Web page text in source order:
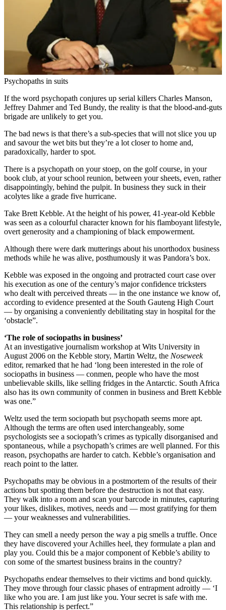
Psychopaths in suits
If the word psychopath conjures up serial killers Charles Manson,
Jeffrey Dahmer and Ted Bundy, the reality is that the blood-and-guts
brigade are unlikely to get you.
The bad news is that there’s a sub-species that will not slice you up
and savour the wet bits but they’re a lot closer to home and,
paradoxically, harder to spot.
There is a psychopath on your stoep, on the golf course, in your
book club, at your school reunion, between your sheets, even, rather
disappointingly, behind the pulpit. In business they suck in their
acolytes like a grade five hurricane.
Take Brett Kebble. At the height of his power, 41-year-old Kebble
was seen as a colourful character known for his flamboyant lifestyle,
overt generosity and a championing of black empowerment.
Although there were dark mutterings about his unorthodox business
methods while he was alive, posthumously it was Pandora’s box.
Kebble was exposed in the ongoing and protracted court case over
his execution as one of the century’s major confidence tricksters
who dealt with perceived threats — in the one instance we know of,
according to evidence presented at the South Gauteng High Court
— by organising a conveniently debilitating stay in hospital for the
‘obstacle”.
‘The role of sociopaths in business’
At an investigative journalism workshop at Wits University in
August 2006 on the Kebble story, Martin Weltz, the Noseweek
editor, remarked that he had ‘long been interested in the role of
sociopaths in business — conmen, people who have the most
unbelievable skills, like selling fridges in the Antarctic. South Africa
also has its own community of conmen in business and Brett Kebble
was one.”
Weltz used the term sociopath but psychopath seems more apt.
Although the terms are often used interchangeably, some
psychologists see a sociopath’s crimes as typically disorganised and
spontaneous, while a psychopath’s crimes are well planned. For this
reason, psychopaths are harder to catch. Kebble’s organisation and
reach point to the latter.
Psychopaths may be obvious in a postmortem of the results of their
actions but spotting them before the destruction is not that easy.
They walk into a room and scan your barcode in minutes, capturing
your likes, dislikes, motives, needs and — most gratifying for them
— your weaknesses and vulnerabilities.
They can smell a needy person the way a pig smells a truffle. Once
they have discovered your Achilles heel, they formulate a plan and
play you. Could this be a major component of Kebble’s ability to
con some of the smartest business brains in the country?
Psychopaths endear themselves to their victims and bond quickly.
They move through four classic phases of entrapment adroitly — ‘I
like who you are. I am just like you. Your secret is safe with me.
This relationship is perfect.”